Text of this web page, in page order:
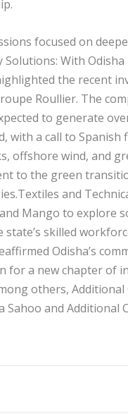
focused on
Solutions: With
the recent
Roullier. The
to generate
with a call to
offshore wind, and
to the green
and
Mango to explore
state’s skilled
Odisha’s
for a new chapter of
others,
Sahoo and Additional